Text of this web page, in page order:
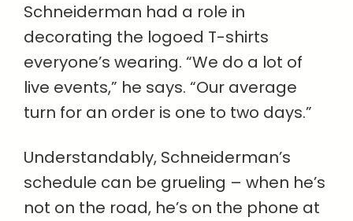
Schneiderman had a role in
decorating the logoed T-shirts
everyone’s wearing. “We do a lot of
live events,” he says. “Our average
turn for an order is one to two days.”
Understandably, Schneiderman’s
schedule can be grueling – when he’s
not on the road, he’s on the phone at